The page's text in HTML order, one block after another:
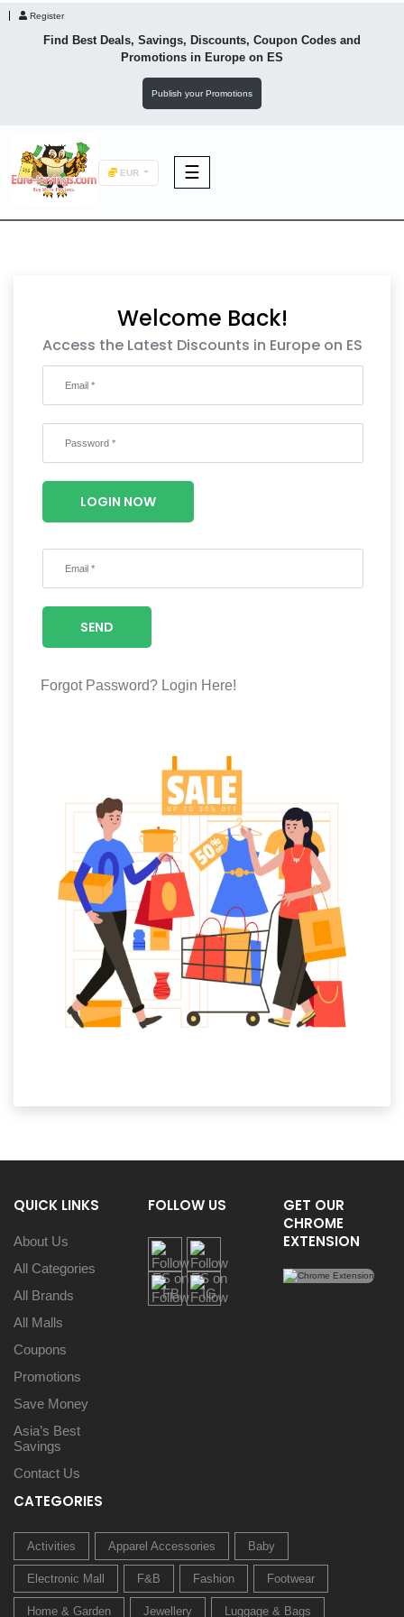
Register
Find Best Deals, Savings, Discounts, Coupon Codes and
Promotions in Europe on ES
Publish your Promotions
EUR ☰
Footwear
Wellness
Luxury
Wellness
Welcome Back!
Access the Latest Discounts in Europe on ES
LOGIN NOW
SEND
Forgot Password? Login Here!
QUICK LINKS
About Us
All Categories
All Brands
All Malls
Coupons
Promotions
Save Money
Asia’s Best
Savings
Contact Us
FOLLOW US
GET OUR
CHROME
EXTENSION
CATEGORIES
Activities Apparel Accessories Baby
Electronic Mall F&B Fashion Footwear
Home & Garden Jewellery Luggage & Bags